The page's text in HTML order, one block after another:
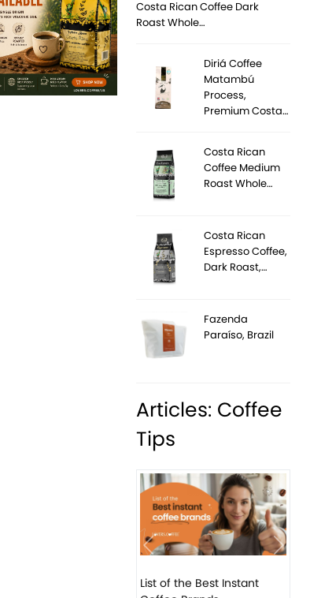
Costa Rican Coffee Dark
Roast Whole…
Diriá Coffee
Matambú
Process,
Premium Costa…
Costa Rican
Coffee Medium
Roast Whole…
Costa Rican
Espresso Coffee,
Dark Roast,…
Fazenda
Paraíso, Brazil
Articles: Coffee
Tips
Previous Next
List of the Best Instant